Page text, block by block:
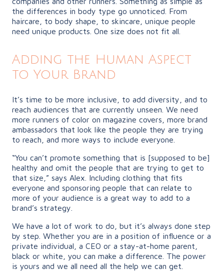
the differences in body type go unnoticed. From
haircare, to body shape, to skincare, unique people
need unique products. One size does not fit all.
Adding the Human Aspect
to Your Brand
It’s time to be more inclusive, to add diversity, and to
reach audiences that are currently unseen. We need
more runners of color on magazine covers, more brand
ambassadors that look like the people they are trying
to reach, and more ways to include everyone.
“You can’t promote something that is [supposed to be]
healthy and omit the people that are trying to get to
that size,” says Alex. Including clothing that fits
everyone and sponsoring people that can relate to
more of your audience is a great way to add to a
brand’s strategy.
We have a lot of work to do, but it’s always done step
by step. Whether you are in a position of influence or a
private individual, a CEO or a stay-at-home parent,
black or white, you can make a difference. The power
is yours and we all need all the help we can get.